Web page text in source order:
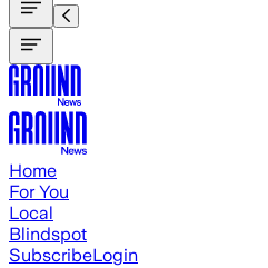
Home
For You
Local
Blindspot
SubscribeLogin